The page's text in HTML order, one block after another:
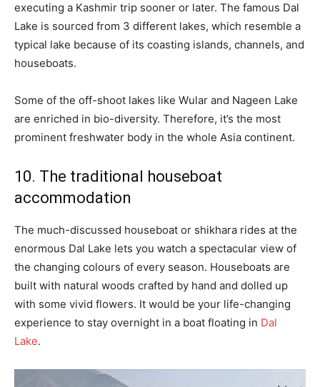
executing a Kashmir trip sooner or later. The famous Dal
Lake is sourced from 3 different lakes, which resemble a
typical lake because of its coasting islands, channels, and
houseboats.
Some of the off-shoot lakes like Wular and Nageen Lake
are enriched in bio-diversity. Therefore, it’s the most
prominent freshwater body in the whole Asia continent.
10. The traditional houseboat
accommodation
The much-discussed houseboat or shikhara rides at the
enormous Dal Lake lets you watch a spectacular view of
the changing colours of every season. Houseboats are
built with natural woods crafted by hand and dolled up
with some vivid flowers. It would be your life-changing
experience to stay overnight in a boat floating in Dal
Lake.